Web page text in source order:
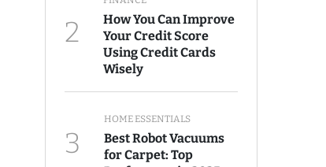
2
How You Can Improve
Your Credit Score
Using Credit Cards
Wisely
3
HOME ESSENTIALS
Best Robot Vacuums
for Carpet: Top